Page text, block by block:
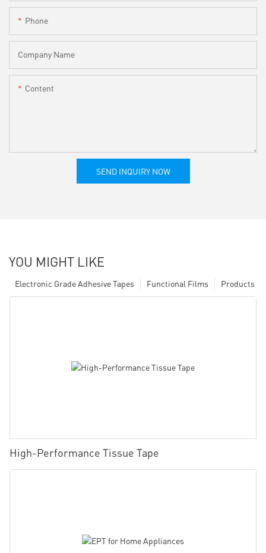
Phone
Company Name
Content
SEND INQUIRY NOW
YOU MIGHT LIKE
Products
Functional Films
Electronic Grade Adhesive Tapes
High-Performance Tissue Tape